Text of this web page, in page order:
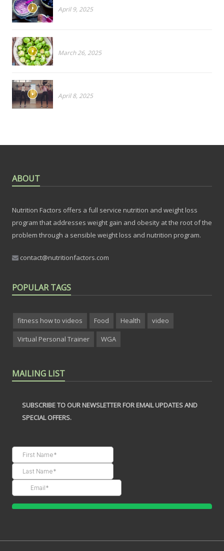
April 9, 2025
March 26, 2025
April 8, 2025
ABOUT
Nutrition Factors offers a full service nutrition and weight loss
program that addresses weight gain and obesity at the root of the
problem through a sensible weight loss and nutrition program.
contact@nutritionfactors.com
POPULAR TAGS
fitness how to videos Food Health video
Virtual Personal Trainer WGA
MAILING LIST
SUBSCRIBE TO OUR NEWSLETTER FOR EMAIL UPDATES AND
SPECIAL OFFERS.